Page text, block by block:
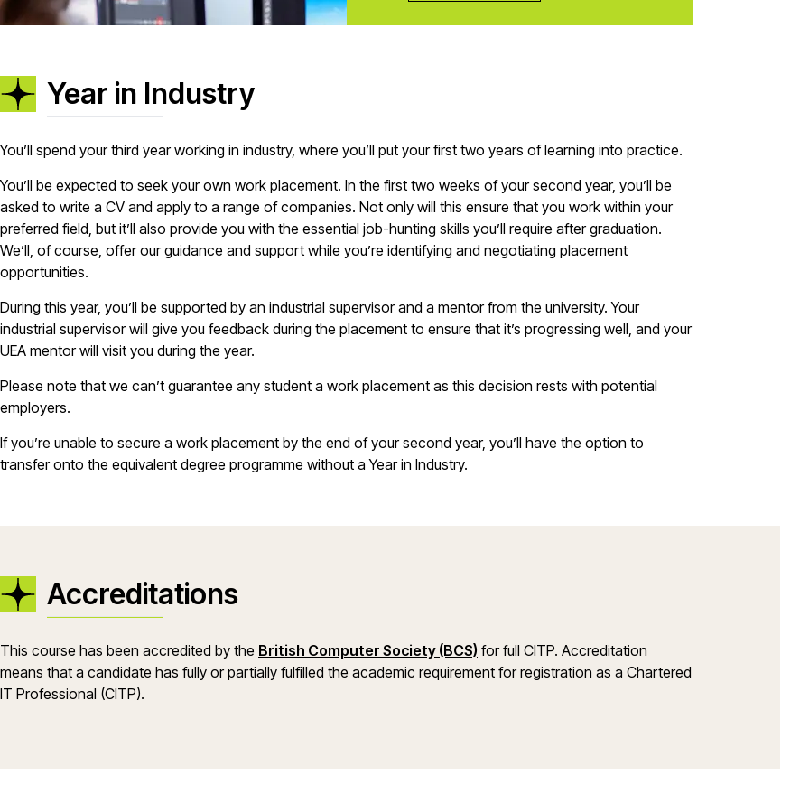
Year in Industry
You’ll spend your third year working in industry, where you’ll put your first two years of learning into practice.
You’ll be expected to seek your own work placement. In the first two weeks of your second year, you’ll be
asked to write a CV and apply to a range of companies. Not only will this ensure that you work within your
preferred field, but it’ll also provide you with the essential job-hunting skills you’ll require after graduation.
We’ll, of course, offer our guidance and support while you’re identifying and negotiating placement
opportunities.
During this year, you’ll be supported by an industrial supervisor and a mentor from the university. Your
industrial supervisor will give you feedback during the placement to ensure that it’s progressing well, and your
UEA mentor will visit you during the year.
Please note that we can’t guarantee any student a work placement as this decision rests with potential
employers.
If you’re unable to secure a work placement by the end of your second year, you’ll have the option to
transfer onto the equivalent degree programme without a Year in Industry.
Accreditations
This course has been accredited by the British Computer Society (BCS) for full CITP. Accreditation
means that a candidate has fully or partially fulfilled the academic requirement for registration as a Chartered
IT Professional (CITP).